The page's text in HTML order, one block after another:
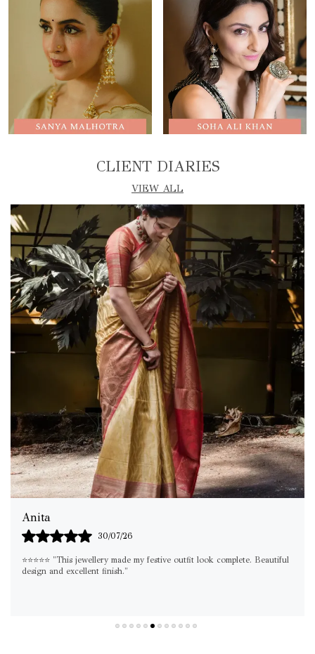
CLIENT DIARIES
VIEW ALL
Beautiful
"If you're looking for something elegant yet versatile, this set is
must-have. I've already worn it on multiple occasions!"